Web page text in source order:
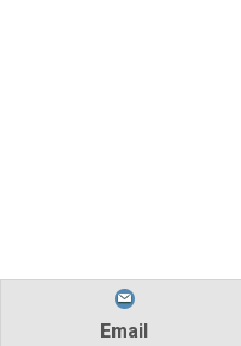
Email